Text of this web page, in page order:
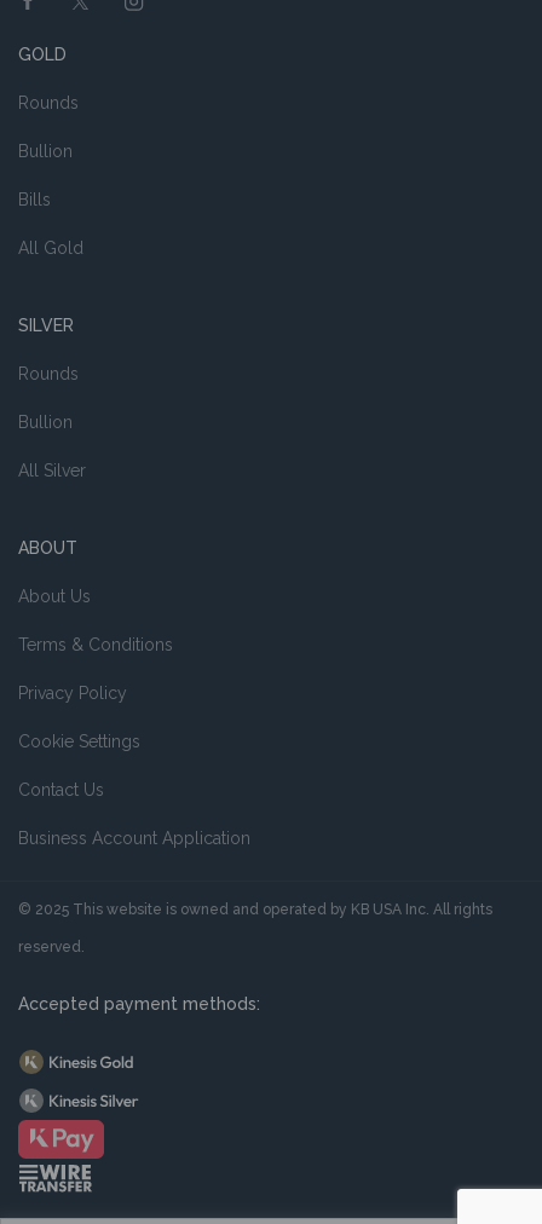
GOLD
Rounds
Bullion
Bills
All Gold
SILVER
Rounds
Bullion
All Silver
ABOUT
About Us
Terms & Conditions
Privacy Policy
Cookie Settings
Contact Us
Business Account Application
Accepted payment methods:
© 2025 This website is owned and operated by KB USA Inc. All rights
reserved.